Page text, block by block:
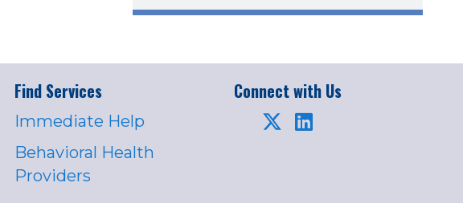
Find Services
Immediate Help
Behavioral Health
Providers
Connect with Us